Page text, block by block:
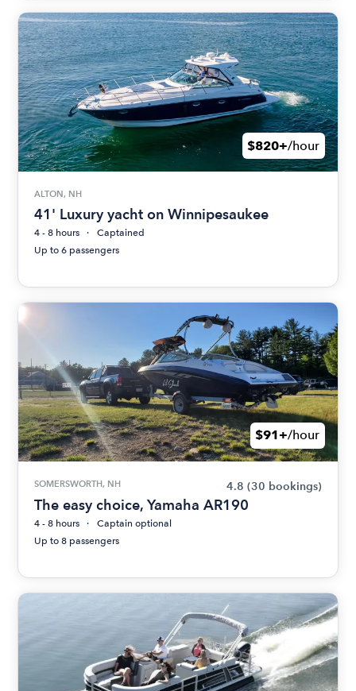
$820+/hour
ALTON, NH
41' Luxury yacht on Winnipesaukee
4 - 8 hours
Captained
Up to 6 passengers
$91+/hour
SOMERSWORTH, NH 4.8 (30 bookings)
The easy choice, Yamaha AR190
4 - 8 hours
Captain optional
Up to 8 passengers